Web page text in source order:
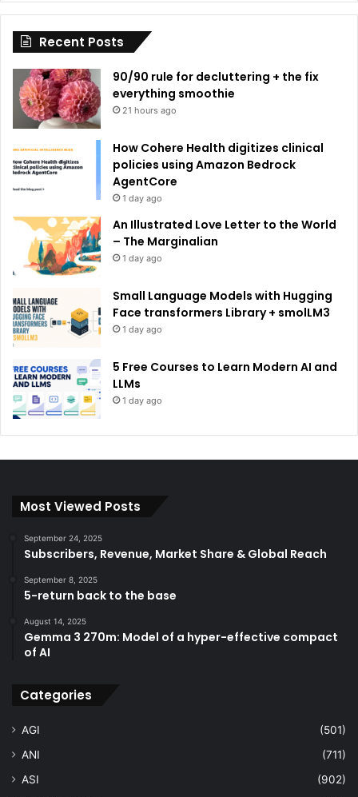
i
e
Recent Posts
90/90 rule for decluttering + the fix
everything smoothie
21 hours ago
How Cohere Health digitizes clinical
policies using Amazon Bedrock
AgentCore
1 day ago
An Illustrated Love Letter to the World
– The Marginalian
1 day ago
Small Language Models with Hugging
Face transformers Library + smolLM3
1 day ago
5 Free Courses to Learn Modern AI and
LLMs
1 day ago
Most Viewed Posts
September 24, 2025
Subscribers, Revenue, Market Share & Global Reach
September 8, 2025
5-return back to the base
August 14, 2025
Gemma 3 270m: Model of a hyper-effective compact
of AI
Categories
AGI
(501)
ANI
(711)
ASI
(902)